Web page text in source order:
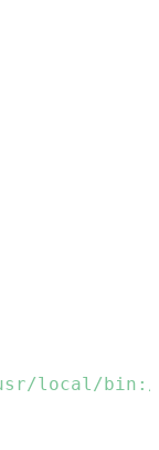
usr/local/